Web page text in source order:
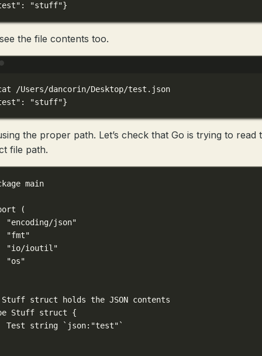
: "stuff"}
the file contents too.
/Users/dancorin/Desktop/test.json
: "stuff"}
the proper path. Let’s check that Go is trying to read
file path.
main
(
"encoding/json"
"fmt"
"io/ioutil"
"os"
struct holds the JSON contents
Stuff struct {
Test string
`json:"test"`